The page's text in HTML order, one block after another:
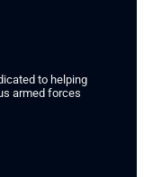
to helping
armed forces